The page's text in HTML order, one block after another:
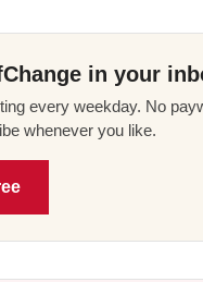
in your
every weekday. No
whenever you like.